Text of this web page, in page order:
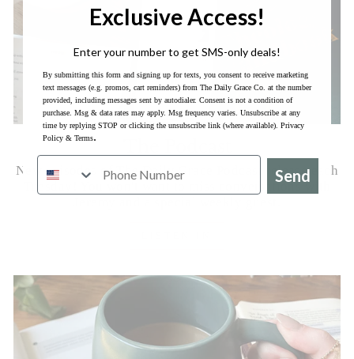
New episodes of The Daily Grace Podcast release each
Tuesday! You won't want to miss conversations with
Exclusive Access!
Enter your number to get SMS-only deals!
By submitting this form and signing up for texts, you consent to receive marketing
text messages (e.g. promos, cart reminders) from The Daily Grace Co. at the number
provided, including messages sent by autodialer. Consent is not a condition of
purchase. Msg & data rates may apply. Msg frequency varies. Unsubscribe at any
time by replying STOP or clicking the unsubscribe link (where available). Privacy
Policy & Terms.
Send